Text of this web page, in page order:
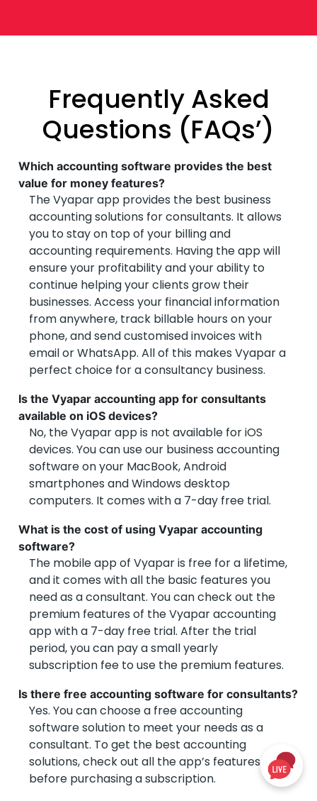
Frequently Asked
Questions (FAQs’)
Which accounting software provides the best
value for money features?
The Vyapar app provides the best business
accounting solutions for consultants. It allows
you to stay on top of your billing and
accounting requirements. Having the app will
ensure your profitability and your ability to
continue helping your clients grow their
businesses. Access your financial information
from anywhere, track billable hours on your
phone, and send customised invoices with
email or WhatsApp. All of this makes Vyapar a
perfect choice for a consultancy business.
Is the Vyapar accounting app for consultants
available on iOS devices?
No, the Vyapar app is not available for iOS
devices. You can use our business accounting
software on your MacBook, Android
smartphones and Windows desktop
computers. It comes with a 7-day free trial.
What is the cost of using Vyapar accounting
software?
The mobile app of Vyapar is free for a lifetime,
and it comes with all the basic features you
need as a consultant. You can check out the
premium features of the Vyapar accounting
app with a 7-day free trial. After the trial
period, you can pay a small yearly
subscription fee to use the premium features.
Is there free accounting software for consultants?
Yes. You can choose a free accounting
software solution to meet your needs as a
consultant. To get the best accounting
solutions, check out all the app’s features
before purchasing a subscription.